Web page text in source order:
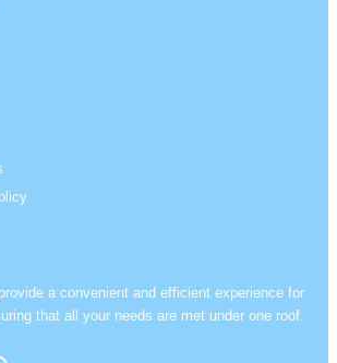
a convenient and efficient experience for
that all your needs are met under one roof.